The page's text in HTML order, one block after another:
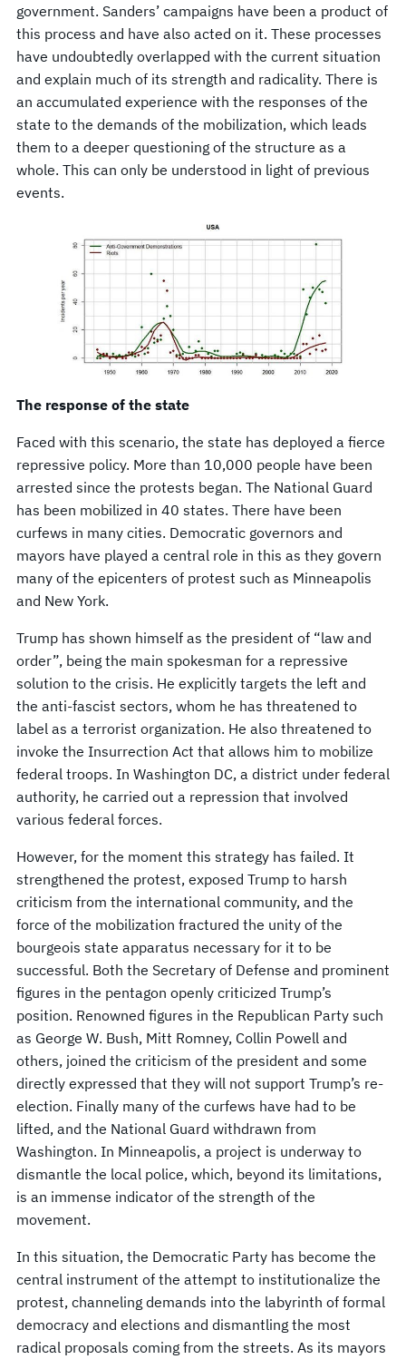
government. Sanders’ campaigns have been a product of
this process and have also acted on it. These processes
have undoubtedly overlapped with the current situation
and explain much of its strength and radicality. There is
an accumulated experience with the responses of the
state to the demands of the mobilization, which leads
them to a deeper questioning of the structure as a
whole. This can only be understood in light of previous
events.
The response of the state
Faced with this scenario, the state has deployed a fierce
repressive policy. More than 10,000 people have been
arrested since the protests began. The National Guard
has been mobilized in 40 states. There have been
curfews in many cities. Democratic governors and
mayors have played a central role in this as they govern
many of the epicenters of protest such as Minneapolis
and New York.
Trump has shown himself as the president of “law and
order”, being the main spokesman for a repressive
solution to the crisis. He explicitly targets the left and
the anti-fascist sectors, whom he has threatened to
label as a terrorist organization. He also threatened to
invoke the Insurrection Act that allows him to mobilize
federal troops. In Washington DC, a district under federal
authority, he carried out a repression that involved
various federal forces.
However, for the moment this strategy has failed. It
strengthened the protest, exposed Trump to harsh
criticism from the international community, and the
force of the mobilization fractured the unity of the
bourgeois state apparatus necessary for it to be
successful. Both the Secretary of Defense and prominent
figures in the pentagon openly criticized Trump’s
position. Renowned figures in the Republican Party such
as George W. Bush, Mitt Romney, Collin Powell and
others, joined the criticism of the president and some
directly expressed that they will not support Trump’s re-
election. Finally many of the curfews have had to be
lifted, and the National Guard withdrawn from
Washington. In Minneapolis, a project is underway to
dismantle the local police, which, beyond its limitations,
is an immense indicator of the strength of the
movement.
In this situation, the Democratic Party has become the
central instrument of the attempt to institutionalize the
protest, channeling demands into the labyrinth of formal
democracy and elections and dismantling the most
radical proposals coming from the streets. As its mayors